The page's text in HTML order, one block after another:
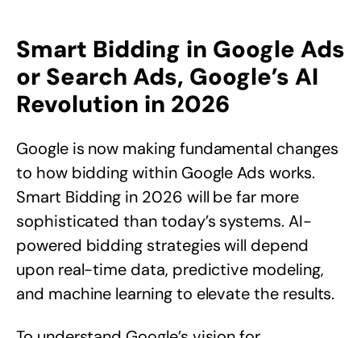
Smart Bidding in Google Ads
or Search Ads, Google’s AI
Revolution in 2026
Google is now making fundamental changes
to how bidding within Google Ads works.
Smart Bidding in 2026 will be far more
sophisticated than today’s systems. AI-
powered bidding strategies will depend
upon real-time data, predictive modeling,
and machine learning to elevate the results.